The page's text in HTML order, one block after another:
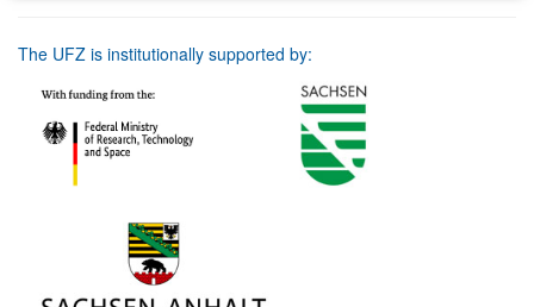
The UFZ is institutionally supported by: